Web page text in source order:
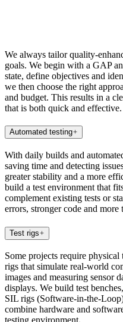
We always tailor quality-
goals. We begin with a GAP
state, define objectives and
we then choose the right
and budget. This results in a
that is both quick and effective.
Automated testing
With daily builds and
saving time and detecting
greater stability and a more
build a test environment that
complement existing tests or
errors, stronger code and
Test rigs
Some projects require
rigs that simulate real-world
images and measuring sensor
displays. We build test
SIL rigs (Software-in-the-
combine hardware and